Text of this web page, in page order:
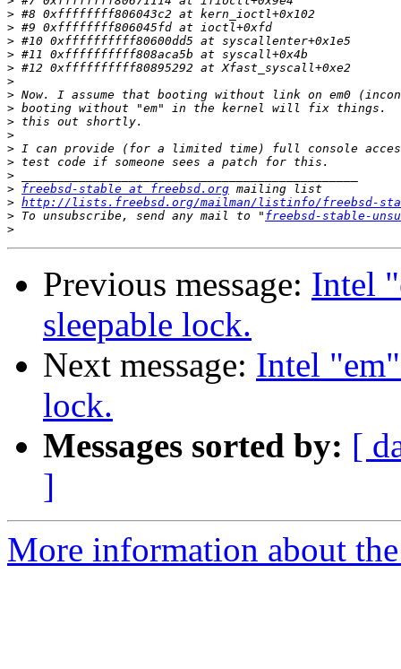
>
>
>
>
>
>
>
>
>
>
>
>
>
> freebsd-stable at freebsd.org
> http://lists.freebsd.org/mailman/listinfo/freebsd-
> To unsubscribe, send any mail to " freebsd-stable-
>
Previous message: Intel
sleepable lock.
Next message: Intel
lock.
Messages sorted by: [
]
More information about